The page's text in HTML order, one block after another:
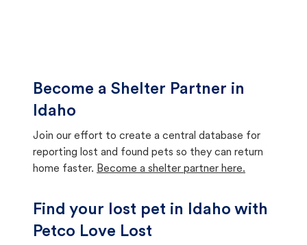
Become a Shelter Partner in
Idaho
Join our effort to create a central database for
reporting lost and found pets so they can return
home faster. Become a shelter partner here.
Find your lost pet in Idaho with
Petco Love Lost